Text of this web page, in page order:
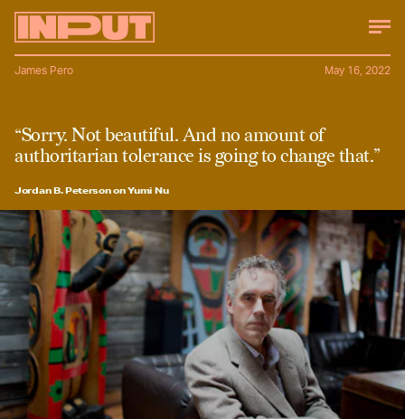
“Sorry. Not beautiful. And no amount of
authoritarian tolerance is going to change that.”
Jordan B. Peterson on Yumi Nu
James Pero May 16, 2022